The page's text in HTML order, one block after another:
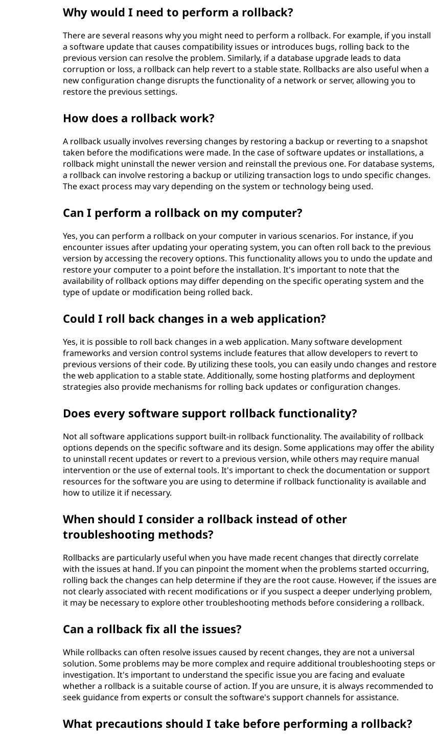
Why would I need to perform a rollback?
There are several reasons why you might need to perform a rollback. For example, if you install
a software update that causes compatibility issues or introduces bugs, rolling back to the
previous version can resolve the problem. Similarly, if a database upgrade leads to data
corruption or loss, a rollback can help revert to a stable state. Rollbacks are also useful when a
new configuration change disrupts the functionality of a network or server, allowing you to
restore the previous settings.
How does a rollback work?
A rollback usually involves reversing changes by restoring a backup or reverting to a snapshot
taken before the modifications were made. In the case of software updates or installations, a
rollback might uninstall the newer version and reinstall the previous one. For database systems,
a rollback can involve restoring a backup or utilizing transaction logs to undo specific changes.
The exact process may vary depending on the system or technology being used.
Can I perform a rollback on my computer?
Yes, you can perform a rollback on your computer in various scenarios. For instance, if you
encounter issues after updating your operating system, you can often roll back to the previous
version by accessing the recovery options. This functionality allows you to undo the update and
restore your computer to a point before the installation. It's important to note that the
availability of rollback options may differ depending on the specific operating system and the
type of update or modification being rolled back.
Could I roll back changes in a web application?
Yes, it is possible to roll back changes in a web application. Many software development
frameworks and version control systems include features that allow developers to revert to
previous versions of their code. By utilizing these tools, you can easily undo changes and restore
the web application to a stable state. Additionally, some hosting platforms and deployment
strategies also provide mechanisms for rolling back updates or configuration changes.
Does every software support rollback functionality?
Not all software applications support built-in rollback functionality. The availability of rollback
options depends on the specific software and its design. Some applications may offer the ability
to uninstall recent updates or revert to a previous version, while others may require manual
intervention or the use of external tools. It's important to check the documentation or support
resources for the software you are using to determine if rollback functionality is available and
how to utilize it if necessary.
When should I consider a rollback instead of other
troubleshooting methods?
Rollbacks are particularly useful when you have made recent changes that directly correlate
with the issues at hand. If you can pinpoint the moment when the problems started occurring,
rolling back the changes can help determine if they are the root cause. However, if the issues are
not clearly associated with recent modifications or if you suspect a deeper underlying problem,
it may be necessary to explore other troubleshooting methods before considering a rollback.
Can a rollback fix all the issues?
While rollbacks can often resolve issues caused by recent changes, they are not a universal
solution. Some problems may be more complex and require additional troubleshooting steps or
investigation. It's important to understand the specific issue you are facing and evaluate
whether a rollback is a suitable course of action. If you are unsure, it is always recommended to
seek guidance from experts or consult the software's support channels for assistance.
What precautions should I take before performing a rollback?